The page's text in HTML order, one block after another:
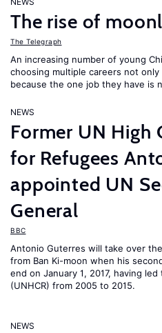
The rise of
The Telegraph
An increasing number of young
choosing multiple careers not
because the one job they have is
NEWS
Former UN High
for Refugees
appointed UN
General
BBC
Antonio Guterres will take over
from Ban Ki-moon when his
end on January 1, 2017, having
(UNHCR) from 2005 to 2015.
NEWS